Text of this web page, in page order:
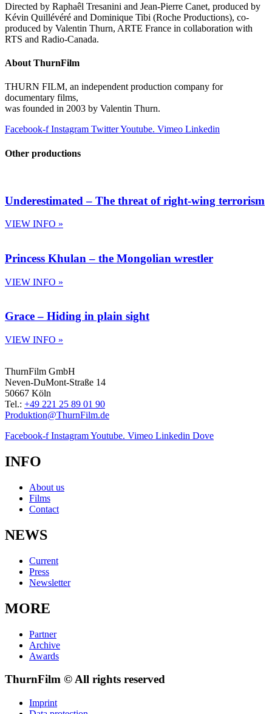
Directed by Raphaêl Tresanini and Jean-Pierre Canet, produced by
Kévin Quillévéré and Dominique Tibi (Roche Productions), co-
produced by Valentin Thurn, ARTE France in collaboration with
RTS and Radio-Canada.
About ThurnFilm
THURN FILM, an independent production company for
documentary films,
was founded in 2003 by Valentin Thurn.
Facebook-f Instagram TwitterYoutube. Vimeo Linkedin
Other productions
Underestimated – The threat of right-wing terrorism
VIEW INFO »
Princess Khulan – the Mongolian wrestler
VIEW INFO »
Grace – Hiding in plain sight
VIEW INFO »
ThurnFilm GmbH
Neven-DuMont-Straße 14
50667 Köln
Tel.: +49 221 25 89 01 90
Produktion@ThurnFilm.de
Facebook-f InstagramYoutube. Vimeo Linkedin Dove
INFO
About us
Films
Contact
NEWS
Current
Press
Newsletter
MORE
Partner
Archive
Awards
ThurnFilm © All rights reserved
Imprint